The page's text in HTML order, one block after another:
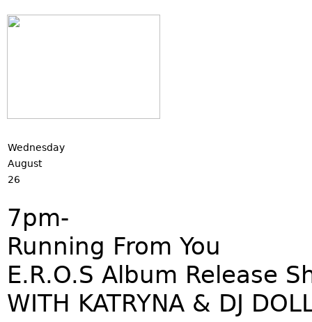
Wednesday
August
26
7pm-
Running From You
E.R.O.S Album Release
WITH KATRYNA & DJ